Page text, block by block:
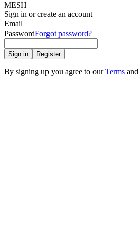
MESH
Sign in or create an account
Email
PasswordForgot password?
Sign in Register
By signing up you agree to our Terms and